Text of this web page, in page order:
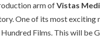
arm ofVistas
One of its most exciting
Films. This will be